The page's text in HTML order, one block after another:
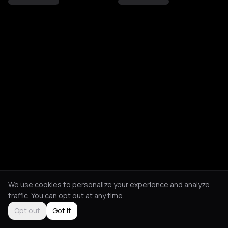
We use cookies to personalize your experience and analyze
traffic. You can opt out at any time.
Opt out
Got it